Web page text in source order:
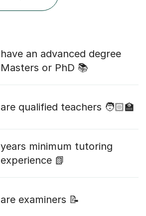
have an advanced degree
Masters or PhD 📚
are qualified teachers 🧑🏻‍🏫
years minimum tutoring
experience 📗
are examiners 📝